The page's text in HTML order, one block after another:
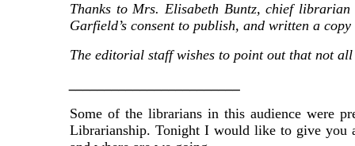
Thanks to Mrs. Elisabeth Buntz, chief
Garfield’s consent to publish, and written a
The editorial staff wishes to point out that not
Some of the librarians in this audience were
Librarianship. Tonight I would like to give you